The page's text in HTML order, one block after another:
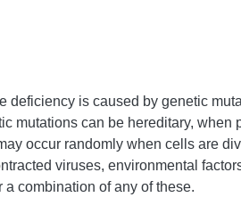
deficiency is caused by genetic
mutations can be hereditary, when
occur randomly when cells are
viruses, environmental
combination of any of these.